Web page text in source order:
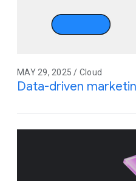
MAY 29, 2025 / Cloud
Data-driven